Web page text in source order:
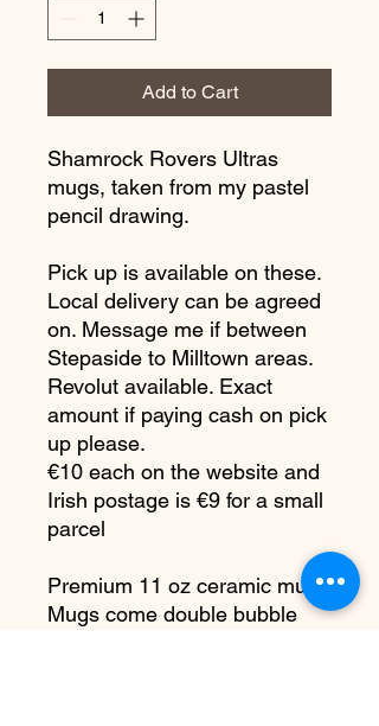
Add to Cart
Shamrock Rovers Ultras
mugs, taken from my pastel
pencil drawing.
Pick up is available on these.
Local delivery can be agreed
on. Message me if between
Stepaside to Milltown areas.
Revolut available. Exact
amount if paying cash on pick
up please.
€10 each on the website and
Irish postage is €9 for a small
parcel
Premium 11 oz ceramic mug.
Mugs come double bubble